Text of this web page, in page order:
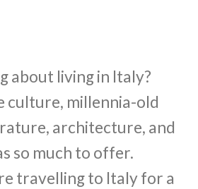
about living in Italy?
culture, millennia-old
architecture, and
so much to offer.
travelling to Italy for a